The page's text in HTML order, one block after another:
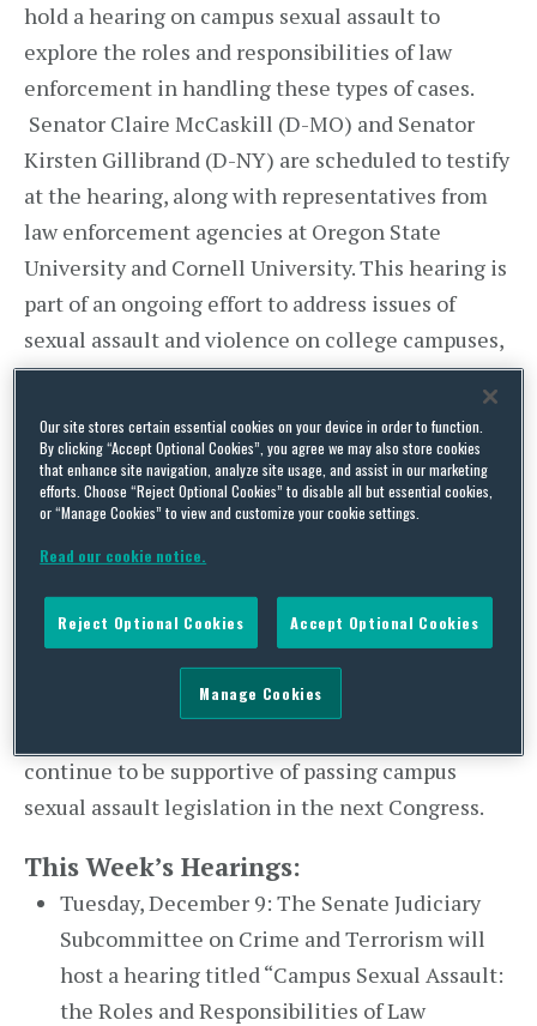
hold a hearing on campus sexual assault to
explore the roles and responsibilities of law
enforcement in handling these types of cases.
Senator Claire McCaskill (D-MO) and Senator
Kirsten Gillibrand (D-NY) are scheduled to testify
at the hearing, along with representatives from
law enforcement agencies at Oregon State
University and Cornell University. This hearing is
part of an ongoing effort to address issues of
sexual assault and violence on college campuses,
which included Senators McCaskill and
Gillibrand’s efforts along with 16 other bipartisan
co-sponsors to introduce the Campus
Accountability and Safety Act (S. 2692) in July. The
legislation will not be considered in the
remaining time of the 113
expected to be reintroduced next year. Incoming
Chairman of the Senate Health, Education, Labor
and Pensions (HELP) Committee Lamar
Alexander (R-TN) worked closely with Senator
continue to be supportive of passing campus
sexual assault legislation in the next Congress.
This Week’s Hearings:
Tuesday, December 9: The Senate Judiciary
Subcommittee on Crime and Terrorism will
host a hearing titled “Campus Sexual Assault:
the Roles and Responsibilities of Law
Our site stores certain essential cookies on your device in order to function.
By clicking “Accept Optional Cookies”, you agree we may also store cookies
that enhance site navigation, analyze site usage, and assist in our marketing
efforts. Choose “Reject Optional Cookies” to disable all but essential cookies,
or “Manage Cookies” to view and customize your cookie settings.
Read our cookie notice.
Reject Optional Cookies Accept Optional Cookies
Manage Cookies